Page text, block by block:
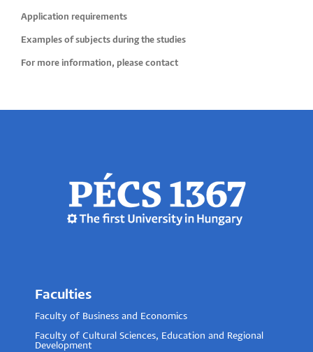
Application requirements
Examples of subjects during the studies
For more information, please contact
Faculties
Faculty of Business and Economics
Faculty of Cultural Sciences, Education and Regional
Development